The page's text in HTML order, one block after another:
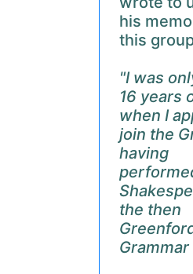
his
this
"I was
16 years
when I
join the
having
the then
Grammar